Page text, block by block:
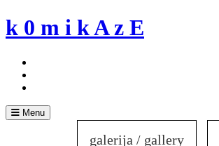
Skip
to
k 0 m i k A z E
Menu
galerija / gallery